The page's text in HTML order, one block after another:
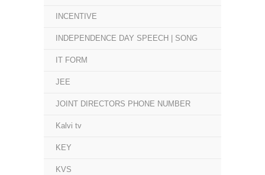
INCENTIVE
INDEPENDENCE DAY SPEECH | SONG
IT FORM
JEE
JOINT DIRECTORS PHONE NUMBER
Kalvi tv
KEY
KVS